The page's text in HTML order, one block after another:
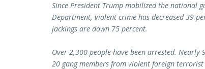
Since President Trump mobilized the national
Department, violent crime has decreased 39
jackings are down 75 percent.
Over 2,300 people have been arrested. Nearly
20 gang members from violent foreign